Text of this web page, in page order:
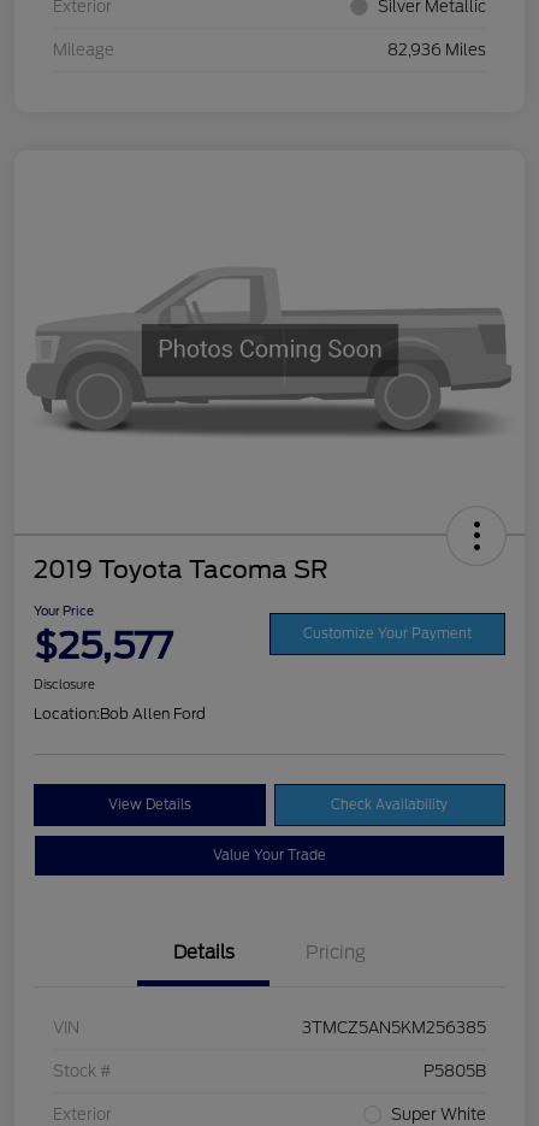
Exterior Silver Metallic
Mileage 82,936 Miles
2019 Toyota Tacoma SR
Your Price
$25,577 Customize Your Payment
Disclosure
Location:Bob Allen Ford
View Details Check Availability
Value Your Trade
Details Pricing
VIN 3TMCZ5AN5KM256385
Stock # P5805B
Exterior Super White